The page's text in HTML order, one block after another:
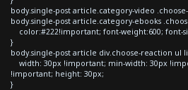
body.single-post article.category-video
body.single-post article.category-ebooks
color:#222!important; font-weight:600; font-
}
body.single-post article div.choose-reaction ul
width: 30px !important; min-width: 30px
!important; height: 30px;
}